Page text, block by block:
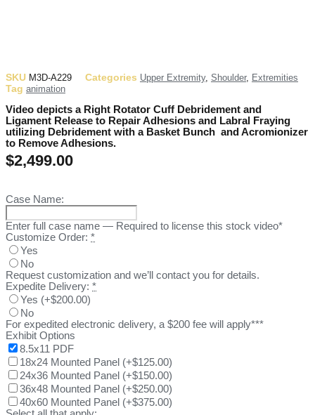
SKU M3D-A229 Categories Upper Extremity, Shoulder, Extremities
Tag animation
Video depicts a Right Rotator Cuff Debridement and
Ligament Release to Repair Adhesions and Labral Fraying
utilizing Debridement with a Basket Bunch and Acromionizer
to Remove Adhesions.
$2,499.00
Case Name:
Enter full case name — Required to license this stock video*
Customize Order: *
Yes
No
Request customization and we’ll contact you for details.
Expedite Delivery: *
Yes (+$200.00)
No
For expedited electronic delivery, a $200 fee will apply***
Exhibit Options
8.5x11 PDF
18x24 Mounted Panel (+$125.00)
24x36 Mounted Panel (+$150.00)
36x48 Mounted Panel (+$250.00)
40x60 Mounted Panel (+$375.00)